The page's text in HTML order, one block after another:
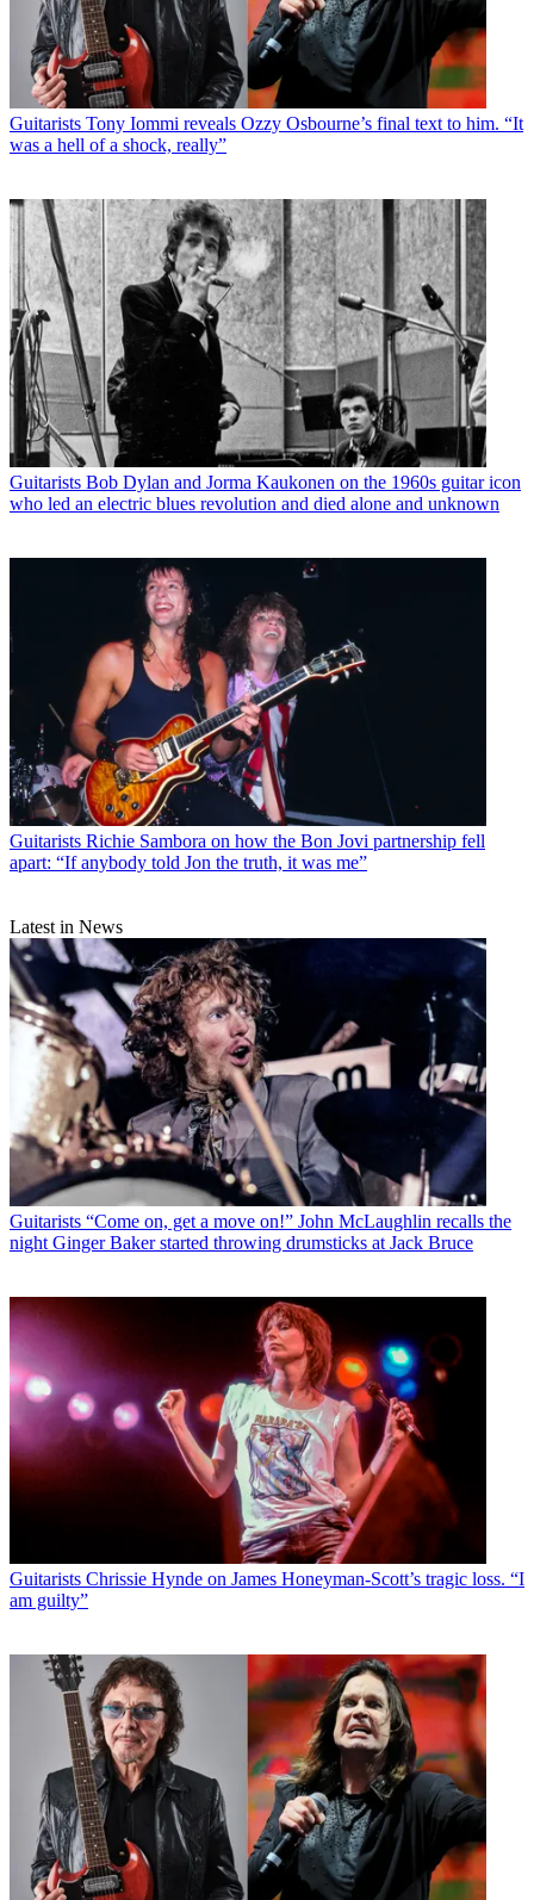
Guitarists Tony Iommi reveals Ozzy Osbourne’s final text to him. “It
was a hell of a shock, really”
Guitarists Bob Dylan and Jorma Kaukonen on the 1960s guitar icon
who led an electric blues revolution and died alone and unknown
Guitarists Richie Sambora on how the Bon Jovi partnership fell
apart: “If anybody told Jon the truth, it was me”
Latest in News
Guitarists “Come on, get a move on!” John McLaughlin recalls the
night Ginger Baker started throwing drumsticks at Jack Bruce
Guitarists Chrissie Hynde on James Honeyman-Scott’s tragic loss. “I
am guilty”